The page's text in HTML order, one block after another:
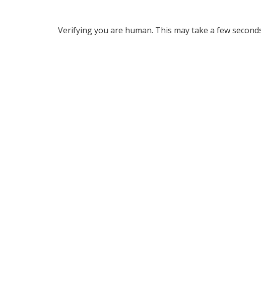
Verifying you are human. This may take a few